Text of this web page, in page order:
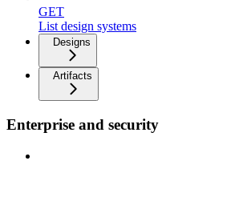
GET
List design systems
Designs
Artifacts
Enterprise and security